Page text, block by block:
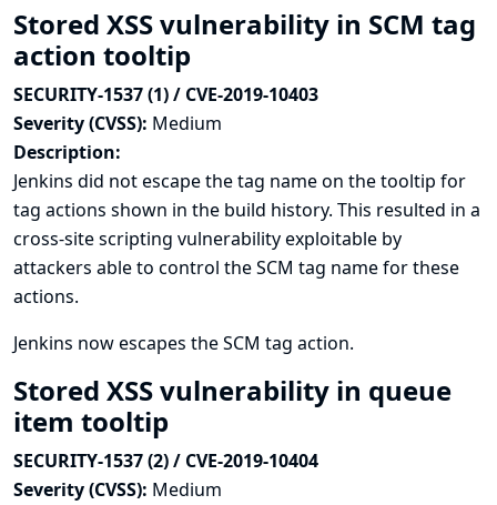
Stored XSS vulnerability in SCM tag
action tooltip
SECURITY-1537 (1) / CVE-2019-10403
Severity (CVSS): Medium
Description:
Jenkins did not escape the tag name on the tooltip for
tag actions shown in the build history. This resulted in a
cross-site scripting vulnerability exploitable by
attackers able to control the SCM tag name for these
actions.
Jenkins now escapes the SCM tag action.
Stored XSS vulnerability in queue
item tooltip
SECURITY-1537 (2) / CVE-2019-10404
Severity (CVSS): Medium